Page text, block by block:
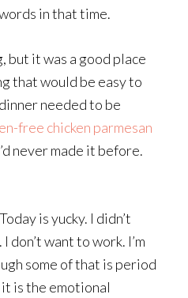
in that time.
but it was a good place
that would be easy to
needed to be
free chicken parmesan
never made it before.
is yucky. I didn’t
want to work. I’m
some of that is period
is the emotional